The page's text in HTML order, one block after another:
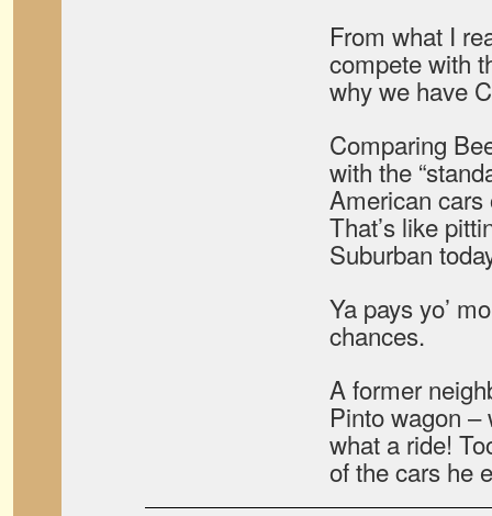
From what I
compete with
why we have
Comparing
with the
American
That’s like
Suburban
Ya pays yo’
chances.
A former
Pinto wagon –
what a ride!
of the cars he